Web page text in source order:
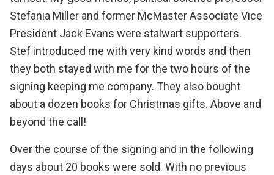
Stefania Miller and former McMaster Associate Vice
President Jack Evans were stalwart supporters.
Stef introduced me with very kind words and then
they both stayed with me for the two hours of the
signing keeping me company. They also bought
about a dozen books for Christmas gifts. Above and
beyond the call!
Over the course of the signing and in the following
days about 20 books were sold. With no previous